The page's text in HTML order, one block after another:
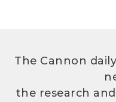
The Cannon
the research